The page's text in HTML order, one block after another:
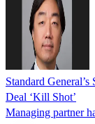
Standard
Deal ‘Kill Shot’
Managing partner